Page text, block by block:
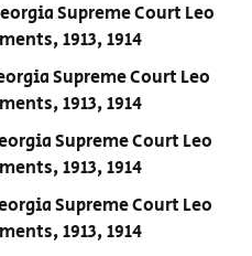
Supreme Court Leo
1913, 1914
Supreme Court Leo
1913, 1914
Supreme Court Leo
1913, 1914
Supreme Court Leo
1913, 1914